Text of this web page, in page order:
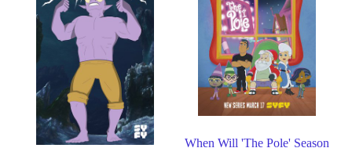
When Will 'The Pole' Season